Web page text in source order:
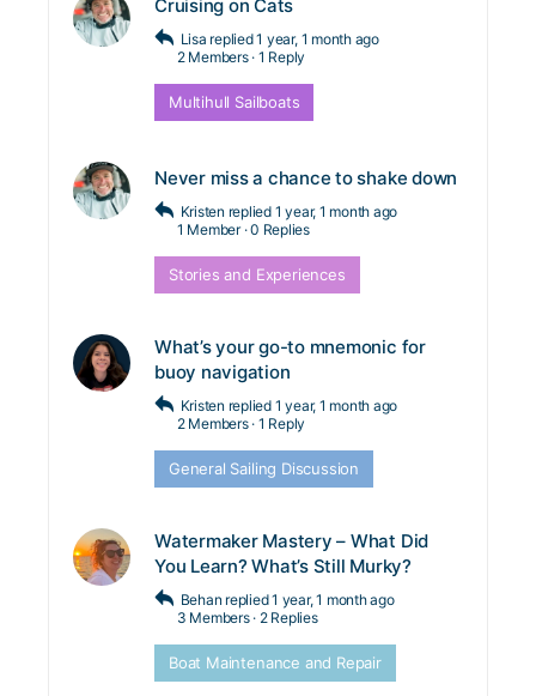
Cruising on Cats
Lisa replied1 year, 1 month ago
2 Members · 1 Reply
Multihull Sailboats
Never miss a chance to shake down
Kristen replied 1 year, 1 month ago
1 Member ·0 Replies
Stories and Experiences
What’s your go-to mnemonic for
buoy navigation
Kristen replied 1 year, 1 month ago
2 Members · 1 Reply
General Sailing Discussion
Watermaker Mastery – What Did
You Learn? What’s Still Murky?
Behan replied1 year, 1 month ago
3 Members · 2 Replies
Boat Maintenance and Repair